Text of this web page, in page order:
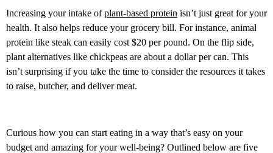
Increasing your intake ofplant-based protein isn’t just great for your
health. It also helps reduce your grocery bill. For instance, animal
protein like steak can easily cost $20 per pound. On the flip side,
plant alternatives like chickpeas are about a dollar per can. This
isn’t surprising if you take the time to consider the resources it takes
to raise, butcher, and deliver meat.
Curious how you can start eating in a way that’s easy on your
budget and amazing for your well-being? Outlined below are five